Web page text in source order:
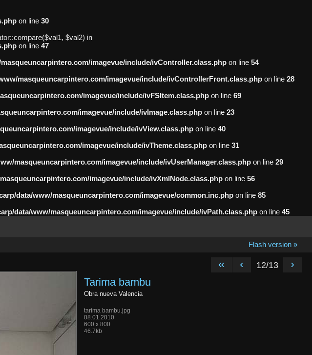
on line 30
$val2) in
on line 47
imagevue/include/ivController.class.php on line 54
masqueuncarpintero.com/imagevue/include/ivControllerFront.class.php on line 28
imagevue/include/ivFSItem.class.php on line 69
imagevue/include/ivImage.class.php on line 23
imagevue/include/ivView.class.php on line 40
imagevue/include/ivTheme.class.php on line 31
masqueuncarpintero.com/imagevue/include/ivUserManager.class.php on line 29
imagevue/include/ivXmlNode.class.php on line 56
data/www/masqueuncarpintero.com/imagevue/common.inc.php on line 85
data/www/masqueuncarpintero.com/imagevue/include/ivPath.class.php on line 45
Flash version »
« ‹ 12/13 ›
Tarima bambu
Obra nueva Valencia
tarima bambu.jpg
08.01.2010
600 x 800
46.7kb